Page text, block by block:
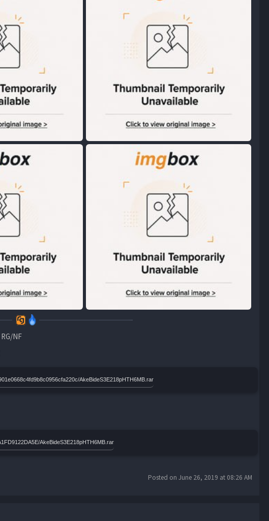
NF
AkeBideS3E218pHTH6MB.rar
AkeBideS3E218pHTH6MB.rar
Posted on June 26, 2019 at 08:26 AM